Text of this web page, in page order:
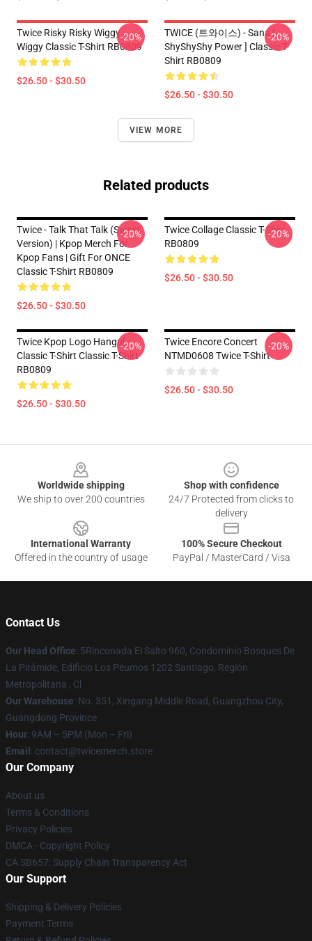
Twice Risky Risky Wiggy
Wiggy Classic T-Shirt RB0809
$26.50 - $30.50
-20%
TWICE (트와이스) - Sana [
ShyShyShy Power ] Classic T-
Shirt RB0809
$26.50 - $30.50
-20%
VIEW MORE
Related products
Twice - Talk That Talk (Sweet
Version) | Kpop Merch For
Kpop Fans | Gift For ONCE
Classic T-Shirt RB0809
$26.50 - $30.50
-20%
Twice Collage Classic T-Shirt
RB0809
$26.50 - $30.50
-20%
Twice Kpop Logo Hangul
Classic T-Shirt Classic T-Shirt
RB0809
$26.50 - $30.50
-20%
Twice Encore Concert
NTMD0608 Twice T-Shirt
$26.50 - $30.50
-20%
Worldwide shipping
We ship to over 200 countries
Shop with confidence
24/7 Protected from clicks to
delivery
International Warranty
Offered in the country of usage
100% Secure Checkout
PayPal / MasterCard / Visa
Contact Us
Our Head Office: 5Rinconada El Salto 960, Condominio Bosques De
La Pirámide, Edificio Los Peumos 1202 Santiago, Región
Metropolitana , Cl
Our Warehouse: No. 351, Xingang Middle Road, Guangzhou City,
Guangdong Province
Hour: 9AM – 5PM (Mon – Fri)
Email : contact@twicemerch.store
Our Company
About us
Terms & Conditions
Privacy Policies
DMCA - Copyright Policy
CA SB657: Supply Chain Transparency Act
Our Support
Shipping & Delivery Policies
Payment Terms